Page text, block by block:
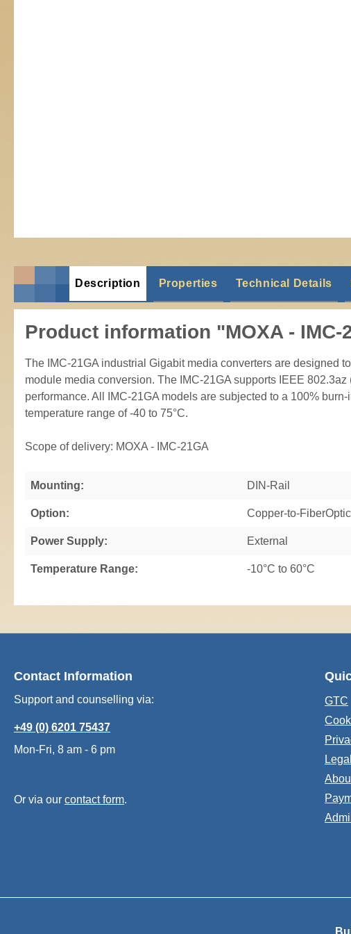
Description Properties Technical Details
Product information "MOXA - IMC-
The IMC-21GA industrial Gigabit media converters are designed
module media conversion. The IMC-21GA supports IEEE
performance. All IMC-21GA models are subjected to a 100%
temperature range of -40 to 75°C.
Scope of delivery: MOXA - IMC-21GA
Mounting: DIN-Rail
Option: Copper-to-FiberOptic
Power Supply: External
Temperature Range: -10°C to 60°C
Contact Information
Support and counselling via:
+49 (0) 6201 75437
Mon-Fri, 8 am - 6 pm
Or via our contact form.
GTC